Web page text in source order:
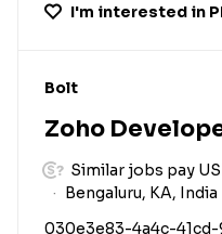
I'm interested in
#LI-DNI
Bolt
Zoho
Similar jobs pay
Bengaluru, KA, India
030e3e83-4a4c-41cd-